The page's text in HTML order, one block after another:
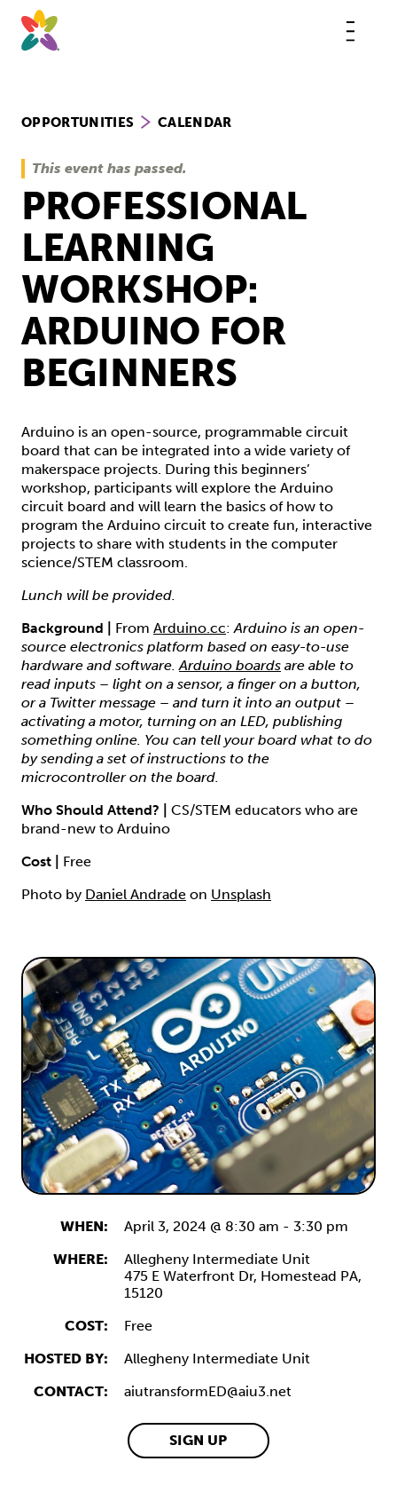
content
OPPORTUNITIES CALENDAR
This event has passed.
PROFESSIONAL
LEARNING
WORKSHOP:
ARDUINO FOR
BEGINNERS
Arduino is an open-source, programmable circuit
board that can be integrated into a wide variety of
makerspace projects. During this beginners’
workshop, participants will explore the Arduino
circuit board and will learn the basics of how to
program the Arduino circuit to create fun, interactive
projects to share with students in the computer
science/STEM classroom.
Lunch will be provided.
Background | From Arduino.cc:Arduino is an open-
source electronics platform based on easy-to-use
hardware and software.Arduino boards are able to
read inputs – light on a sensor, a finger on a button,
or a Twitter message – and turn it into an output –
activating a motor, turning on an LED, publishing
something online. You can tell your board what to do
by sending a set of instructions to the
microcontroller on the board.
Who Should Attend? |
CS/STEM educators who are
brand-new to Arduino
Cost |
Free
Photo by Daniel Andrade on Unsplash
WHEN: April 3, 2024 @ 8:30 am - 3:30 pm
WHERE:
Allegheny Intermediate Unit
475 E Waterfront Dr, Homestead PA,
15120
COST:
Free
HOSTED BY:
Allegheny Intermediate Unit
CONTACT:
aiutransformED@aiu3.net
SIGN UP